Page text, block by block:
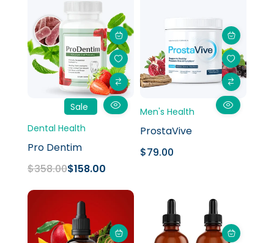
Sale
Dental Health
Pro Dentim
$358.00
was:
$358.00.
$158.00
is:
$158.00.
Men's Health
ProstaVive
$79.00
Original
was:
$358.00.
Current
$138.00.
Original
price
was:
$99.00.
Current
price
$69.00.